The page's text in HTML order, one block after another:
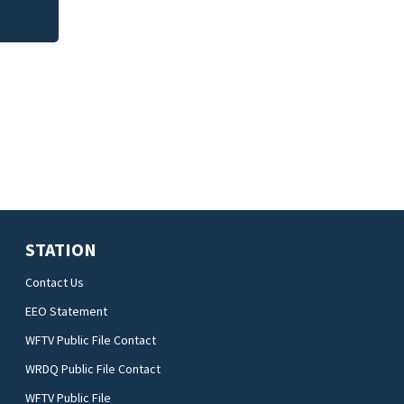
STATION
Contact Us
EEO Statement
WFTV Public File Contact
WRDQ Public File Contact
WFTV Public File